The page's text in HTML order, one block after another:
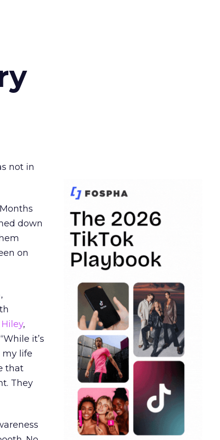
not in
down
on
,
it’s
my life
that
They